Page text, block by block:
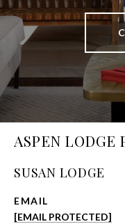
ASPEN LODGE
SUSAN LODGE
EMAIL
[EMAIL PROTECTED]